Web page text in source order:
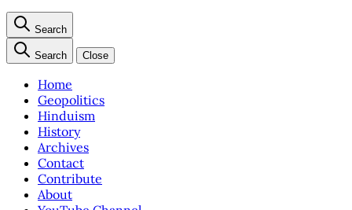
Search
Search Close
Home
Geopolitics
Hinduism
History
Archives
Contact
Contribute
About